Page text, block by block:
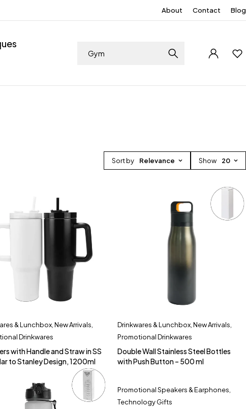
About Contact Blog
Sort by Relevance Show 20
& Lunchbox ,New Arrivals
Drinkwares
with Handle and Straw in SS
to Stanley Design, 1200ml
Drinkwares & Lunchbox ,New Arrivals
Promotional Drinkwares
Double Wall Stainless Steel Bottles
with Push Button – 500 ml
Promotional Speakers & Earphones
Technology Gifts